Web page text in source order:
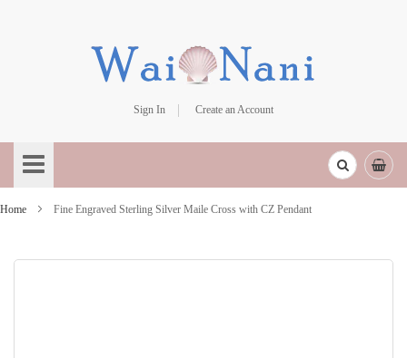
Sign In
Create an Account
to
Content
Home Fine Engraved Sterling Silver Maile Cross with CZ Pendant